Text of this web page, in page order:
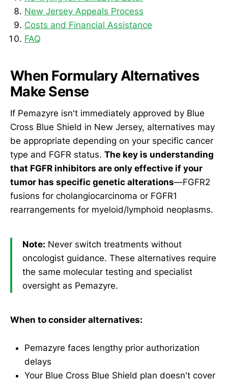
New Jersey Appeals Process
Costs and Financial Assistance
FAQ
When Formulary Alternatives
Make Sense
If Pemazyre isn't immediately approved by Blue
Cross Blue Shield in New Jersey, alternatives may
be appropriate depending on your specific cancer
type and FGFR status. The key is understanding
that FGFR inhibitors are only effective if your
tumor has specific genetic alterations—FGFR2
fusions for cholangiocarcinoma or FGFR1
rearrangements for myeloid/lymphoid neoplasms.
Note: Never switch treatments without
oncologist guidance. These alternatives require
the same molecular testing and specialist
oversight as Pemazyre.
When to consider alternatives:
Pemazyre faces lengthy prior authorization
delays
Your Blue Cross Blue Shield plan doesn't cover